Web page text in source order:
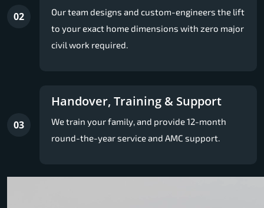
02
Our team designs and custom-engineers the lift
to your exact home dimensions with zero major
civil work required.
03
Handover, Training & Support
We train your family, and provide 12-month
round-the-year service and AMC support.